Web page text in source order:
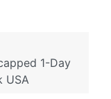
1-Day
USA